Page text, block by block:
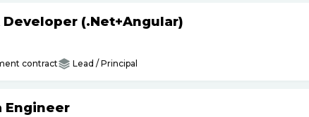
(.Net+Angular)
contract Lead / Principal
Engineer